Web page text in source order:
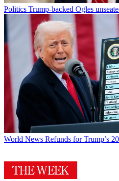
Politics Trump-backed Ogles
World News Refunds for Trump’s